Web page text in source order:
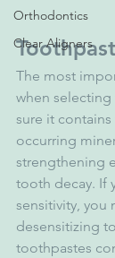
Orthodontics
Clear Aligners
The most
when
sure it
occurring
strengthening
tooth decay. If
sensitivity, you
desensitizing
toothpastes